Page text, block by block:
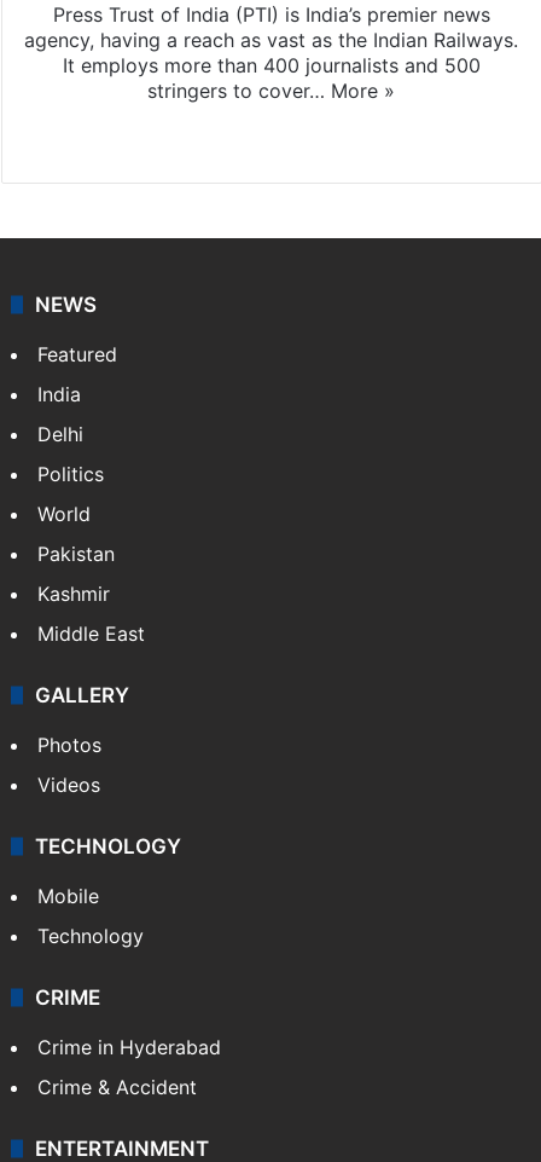
Press Trust of India (PTI) is India’s premier news
agency, having a reach as vast as the Indian Railways.
It employs more than 400 journalists and 500
stringers to cover… More »
NEWS
Featured
India
Delhi
Politics
World
Pakistan
Kashmir
Middle East
GALLERY
Photos
Videos
TECHNOLOGY
Mobile
Technology
CRIME
Crime in Hyderabad
Crime & Accident
ENTERTAINMENT